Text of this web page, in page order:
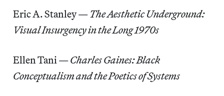
Eric A. Stanley — The Aesthetic Underground:
Visual Insurgency in the Long 1970s
Ellen Tani —Charles Gaines: Black
Conceptualism and the Poetics of Systems